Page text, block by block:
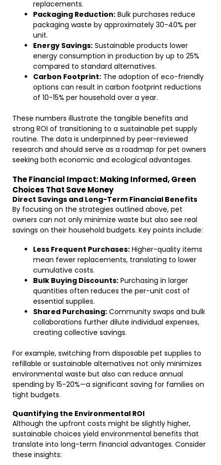
replacements.
Packaging Reduction: Bulk purchases reduce
packaging waste by approximately 30-40% per
unit.
Energy Savings: Sustainable products lower
energy consumption in production by up to 25%
compared to standard alternatives.
Carbon Footprint: The adoption of eco-friendly
options can result in carbon footprint reductions
of 10-15% per household over a year.
These numbers illustrate the tangible benefits and
strong ROI of transitioning to a sustainable pet supply
routine. The data is underpinned by peer-reviewed
research and should serve as a roadmap for pet owners
seeking both economic and ecological advantages.
The Financial Impact: Making Informed, Green
Choices That Save Money
Direct Savings and Long-Term Financial Benefits
By focusing on the strategies outlined above, pet
owners can not only minimize waste but also see real
savings on their household budgets. Key points include:
Less Frequent Purchases: Higher-quality items
mean fewer replacements, translating to lower
cumulative costs.
Bulk Buying Discounts: Purchasing in larger
quantities often reduces the per-unit cost of
essential supplies.
Shared Purchasing: Community swaps and bulk
collaborations further dilute individual expenses,
creating collective savings.
For example, switching from disposable pet supplies to
refillable or sustainable alternatives not only minimizes
environmental waste but also can reduce annual
spending by 15-20%—a significant saving for families on
tight budgets.
Quantifying the Environmental ROI
Although the upfront costs might be slightly higher,
sustainable choices yield environmental benefits that
translate into long-term financial advantages. Consider
these insights: